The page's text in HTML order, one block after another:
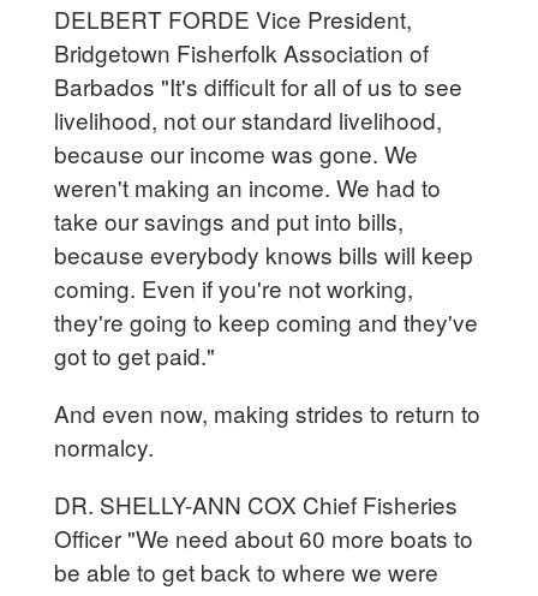
DELBERT FORDE Vice President,
Bridgetown Fisherfolk Association of
Barbados "It's difficult for all of us to see
livelihood, not our standard livelihood,
because our income was gone. We
weren't making an income. We had to
take our savings and put into bills,
because everybody knows bills will keep
coming. Even if you're not working,
they're going to keep coming and they've
got to get paid."
And even now, making strides to return to
normalcy.
DR. SHELLY-ANN COX Chief Fisheries
Officer "We need about 60 more boats to
be able to get back to where we were